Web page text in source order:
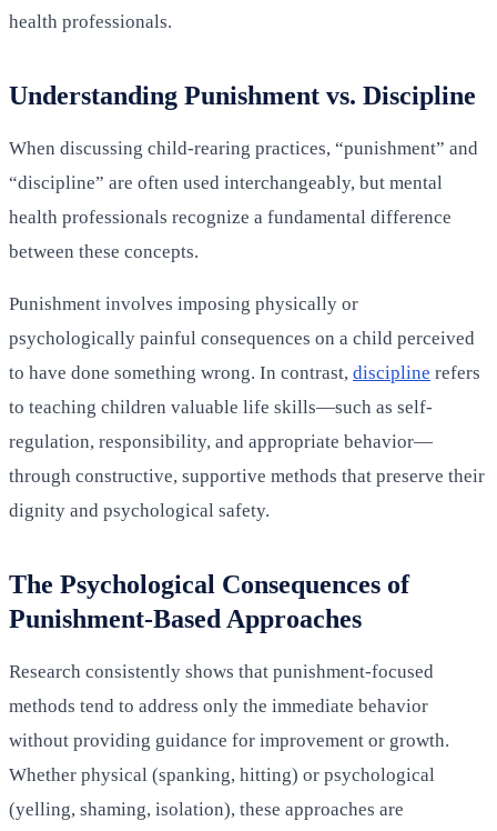
health professionals.
Understanding Punishment vs. Discipline
When discussing child-rearing practices, “punishment” and
“discipline” are often used interchangeably, but mental
health professionals recognize a fundamental difference
between these concepts.
Punishment involves imposing physically or
psychologically painful consequences on a child perceived
to have done something wrong. In contrast, discipline refers
to teaching children valuable life skills—such as self-
regulation, responsibility, and appropriate behavior—
through constructive, supportive methods that preserve their
dignity and psychological safety.
The Psychological Consequences of
Punishment-Based Approaches
Research consistently shows that punishment-focused
methods tend to address only the immediate behavior
without providing guidance for improvement or growth.
Whether physical (spanking, hitting) or psychological
(yelling, shaming, isolation), these approaches are